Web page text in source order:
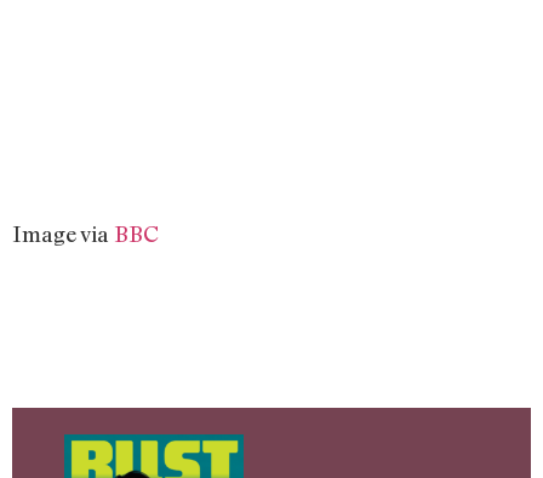
Image via BBC